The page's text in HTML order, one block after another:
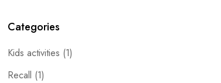
Categories
Kids activities (1)
Recall (1)